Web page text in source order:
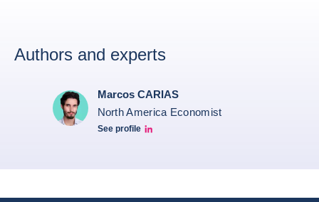
Authors and experts
Marcos CARIAS
North America Economist
See profile
Marcos Carias Linkedin